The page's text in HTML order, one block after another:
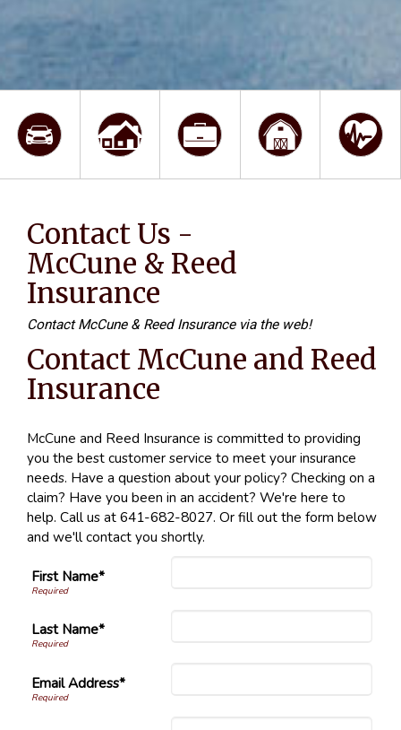
Contact Us -
McCune & Reed
Insurance
Contact McCune & Reed Insurance via the web!
Contact McCune and Reed
Insurance
McCune and Reed Insurance is committed to providing
you the best customer service to meet your insurance
needs. Have a question about your policy? Checking on a
claim? Have you been in an accident? We're here to
help. Call us at 641-682-8027. Or fill out the form below
and we'll contact you shortly.
First Name*
Last Name*
Email Address*